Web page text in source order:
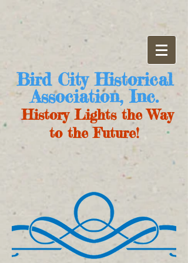
Bird City Historical
Association, Inc.
History Lights the Way
to the Future!